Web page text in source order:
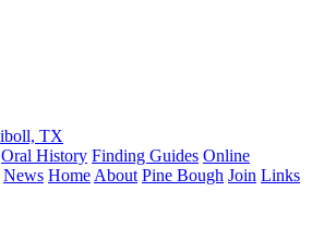
Oral History Finding Guides Online
News Home About Pine Bough Join Links